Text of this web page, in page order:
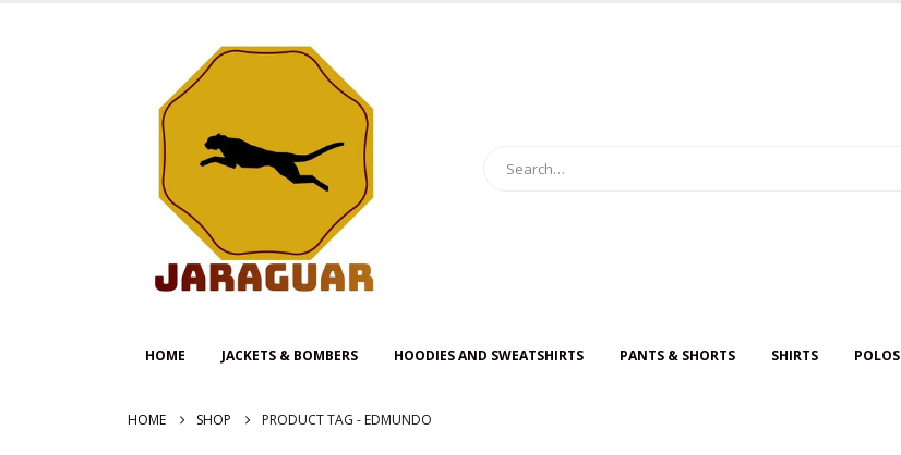
HOME JACKETS & BOMBERS HOODIES AND SWEATSHIRTS PANTS & SHORTS SHIRTS POLOS
HOME SHOP PRODUCT TAG - EDMUNDO